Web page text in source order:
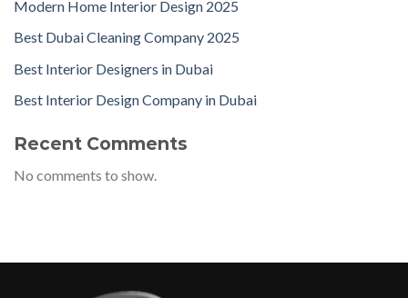
Modern Home Interior Design 2025
Best Dubai Cleaning Company 2025
Best Interior Designers in Dubai
Best Interior Design Company in Dubai
Recent Comments
No comments to show.